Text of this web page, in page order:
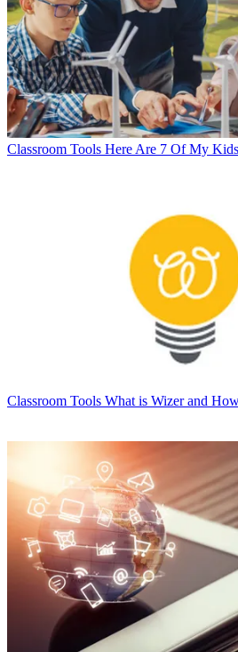
Classroom Tools Here Are 7 Of My
Classroom Tools What is Wizer and